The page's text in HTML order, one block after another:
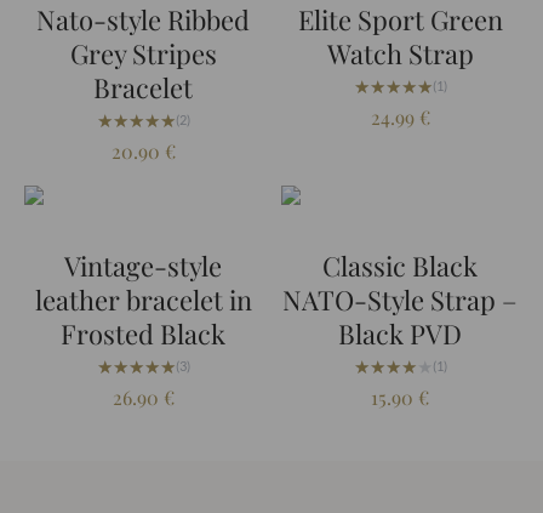
Nato-style Ribbed
Grey Stripes
Bracelet
★★★★★
★★★★★(2)
20.90 €
Elite Sport Green
Watch Strap
★★★★★
★★★★★(1)
24.99 €
Vintage-style
leather bracelet in
Frosted Black
★★★★★
★★★★★(3)
26.90 €
Classic Black
NATO-Style Strap –
Black PVD
★★★★★
★★★★★ (1)
15.90 €